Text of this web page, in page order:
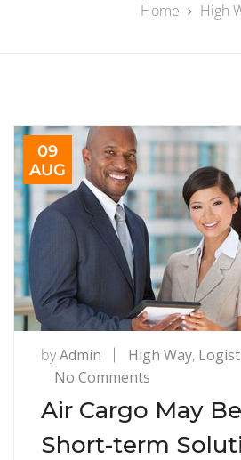
Home High
09
AUG
byAdmin High Way,
No Comments
Air
Cargo
May
Air Cargo May
Short-term